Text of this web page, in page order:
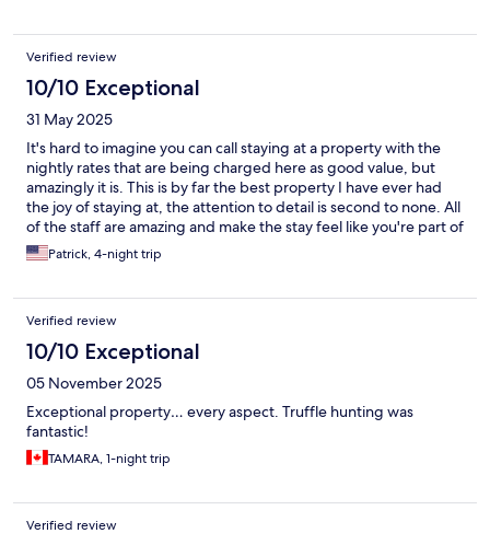
Verified review
10/10 Exceptional
31 May 2025
It's hard to imagine you can call staying at a property with the
nightly rates that are being charged here as good value, but
amazingly it is. This is by far the best property I have ever had
the joy of staying at, the attention to detail is second to none. All
of the staff are amazing and make the stay feel like you're part of
a family, you can spend all day just wandering around the
grounds there are so many little details to find and the pool is to
have, and the breakfast is a whole other level. Rooms are
immaculate, feel like the level of luxury you'd expect for the
price, but manages to feel really homely and not souless like
some higher end properties can often become. Only bad thing I
can say is that we spent 3 weeks in Italy after this stay and it
ruined the rest of the trip for us because nothing can compare
to this property. We stayed at other villas in Tuscany with similar
ratings/price tags but Lupaia just has something else that the
others can't replicate.
Patrick, 4-night trip
Verified review
10/10 Exceptional
05 November 2025
Exceptional property… every aspect. Truffle hunting was
fantastic!
TAMARA, 1-night trip
Verified review